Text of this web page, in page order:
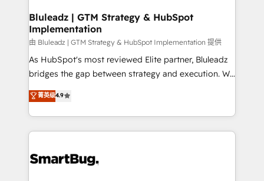
Bluleadz | GTM Strategy & HubSpot
Implementation
由 Bluleadz | GTM Strategy & HubSpot Implementation 提供
As HubSpot's most reviewed Elite partner, Bluleadz
bridges the gap between strategy and execution. We
don't just "set up tools" — we install the GTM
Operating System (GTM OS) to align your leadership
and engineer a portal that drives predictable
revenue velocity. 🚀 GTM Strategy & Alignment
stalling growth. Fix your ICP, Math, and Story to stop
菁英级4.9